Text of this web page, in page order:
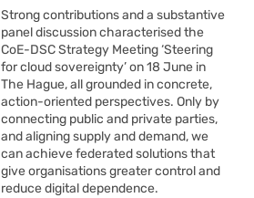
Strong contributions and a substantive
panel discussion characterised the
CoE-DSC Strategy Meeting ‘Steering
for cloud sovereignty’ on 18 June in
The Hague, all grounded in concrete,
action-oriented perspectives. Only by
connecting public and private parties,
and aligning supply and demand, we
can achieve federated solutions that
give organisations greater control and
reduce digital dependence.